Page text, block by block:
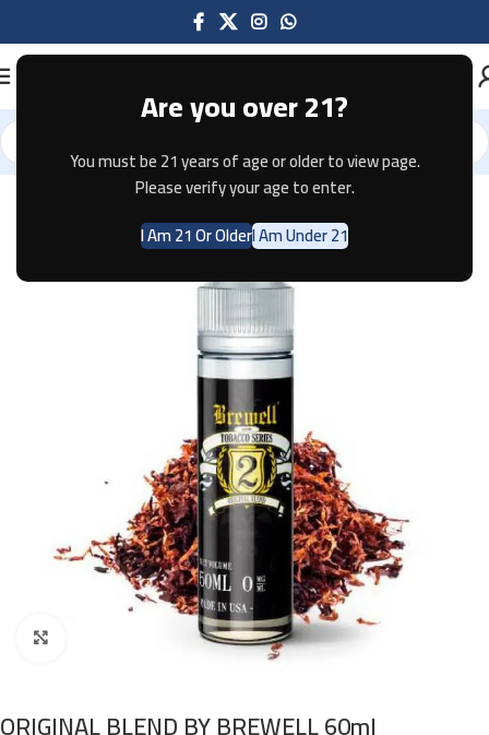
Are you over 21?
You must be 21 years of age or older to view page.
Please verify your age to enter.
I Am 21 Or OlderI Am Under 21
Home E-JUICE